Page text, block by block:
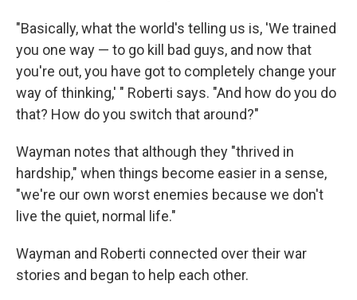
"Basically, what the world's telling us is, 'We trained
you one way — to go kill bad guys, and now that
you're out, you have got to completely change your
way of thinking,' " Roberti says. "And how do you do
that? How do you switch that around?"
Wayman notes that although they "thrived in
hardship," when things become easier in a sense,
"we're our own worst enemies because we don't
live the quiet, normal life."
Wayman and Roberti connected over their war
stories and began to help each other.